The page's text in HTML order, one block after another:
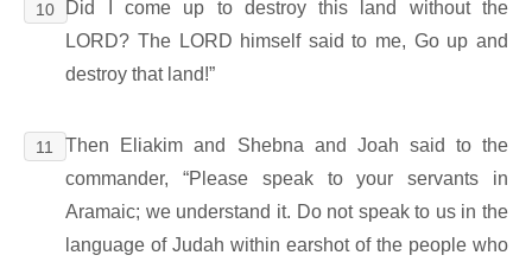
10
Did I come up to destroy this land without the
LORD? The LORD himself said to me, Go up and
destroy that land!”
11
Then Eliakim and Shebna and Joah said to the
commander, “Please speak to your servants in
Aramaic; we understand it. Do not speak to us in the
language of Judah within earshot of the people who